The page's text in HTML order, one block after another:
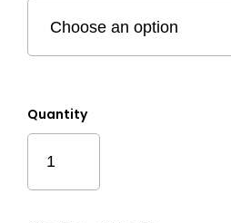
Quantity
Classic
Financial